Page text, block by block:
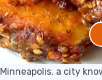
Minneapolis, a city